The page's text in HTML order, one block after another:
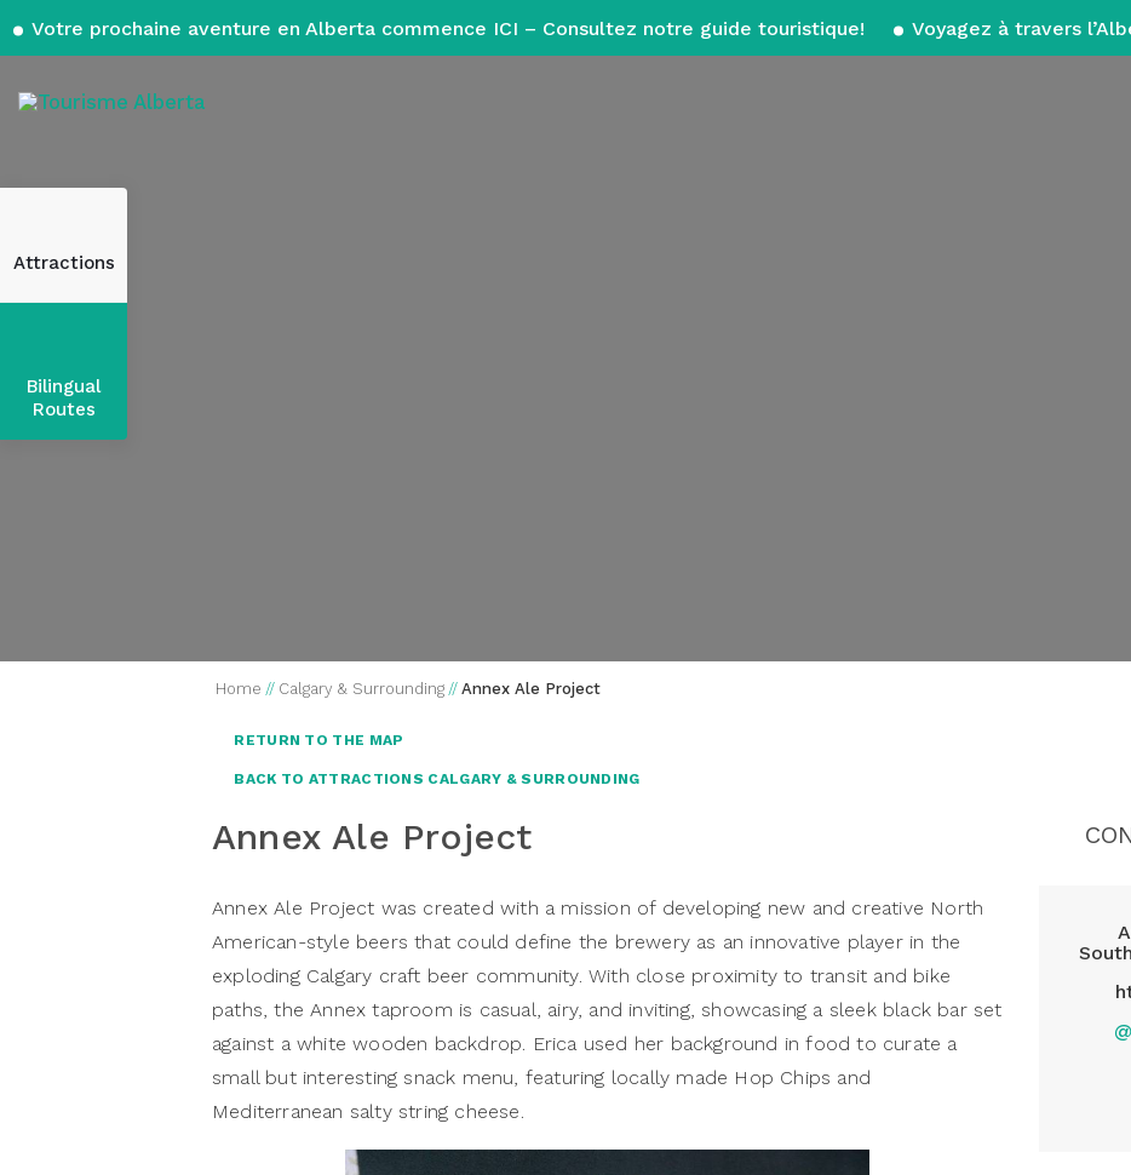
Votre prochaine aventure en Alberta commence ICI – Consultez notre guide touristique! Voyagez à travers
Attractions
Bilingual
Routes
Home // Calgary & Surrounding // Annex Ale Project
RETURN TO THE MAP
BACK TO ATTRACTIONS CALGARY & SURROUNDING
Annex Ale Project
Annex Ale Project was created with a mission of developing new and creative North
American-style beers that could define the brewery as an innovative player in the
exploding Calgary craft beer community. With close proximity to transit and bike
paths, the Annex taproom is casual, airy, and inviting, showcasing a sleek black bar set
against a white wooden backdrop. Erica used her background in food to curate a
small but interesting snack menu, featuring locally made Hop Chips and
Mediterranean salty string cheese.
@